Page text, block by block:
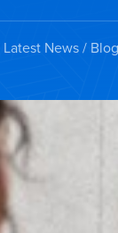
Latest News/ Blog